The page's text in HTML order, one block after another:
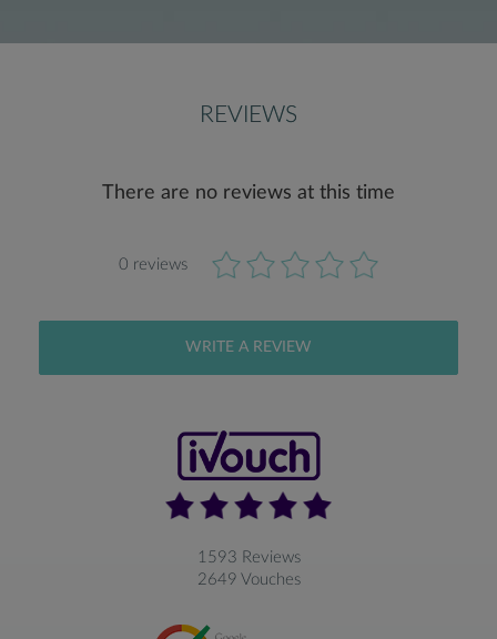
REVIEWS
There are no reviews at this time
0 reviews
WRITE A REVIEW
1593 Reviews
2649 Vouches